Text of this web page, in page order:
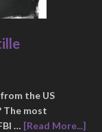
the US
The most
… [Read More...]